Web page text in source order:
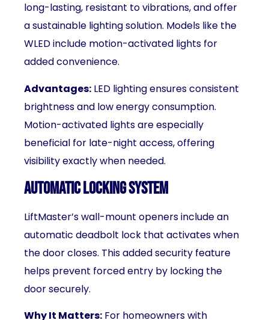
long-lasting, resistant to vibrations, and offer
a sustainable lighting solution. Models like the
WLED include motion-activated lights for
added convenience.
Advantages: LED lighting ensures consistent
brightness and low energy consumption.
Motion-activated lights are especially
beneficial for late-night access, offering
visibility exactly when needed.
Automatic Locking System
LiftMaster’s wall-mount openers include an
automatic deadbolt lock that activates when
the door closes. This added security feature
helps prevent forced entry by locking the
door securely.
Why It Matters: For homeowners with